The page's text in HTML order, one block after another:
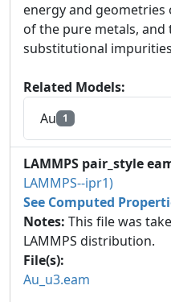
energy and
of the pure metals,
substitutional
Related Models:
Au 1
LAMMPS pair_style
LAMMPS--ipr1)
See Computed
Notes: This file was
LAMMPS distribution.
File(s):
Au_u3.eam